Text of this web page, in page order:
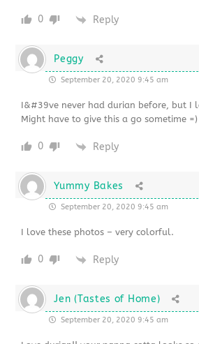
0 Reply
Peggy
September 20, 2020 9:45 am
I&#39ve never had durian before, but I
Might have to give this a go sometime =)
0 Reply
Yummy Bakes
September 20, 2020 9:45 am
I love these photos – very colorful.
0 Reply
Jen (Tastes of Home)
September 20, 2020 9:45 am